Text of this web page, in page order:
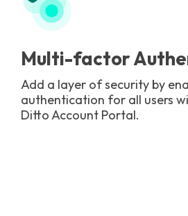
Multi-factor
Add a layer of security by
authentication for all users
Ditto Account Portal.